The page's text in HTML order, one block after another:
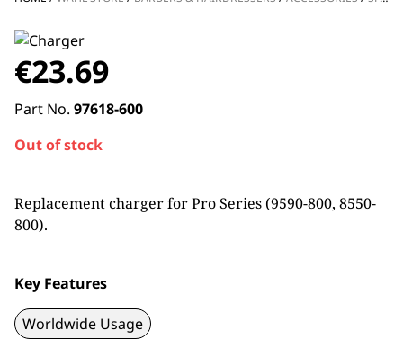
€23.69
Part No. 97618-600
Out of stock
Replacement charger for Pro Series (9590-800, 8550-
800).
Key Features
Worldwide Usage